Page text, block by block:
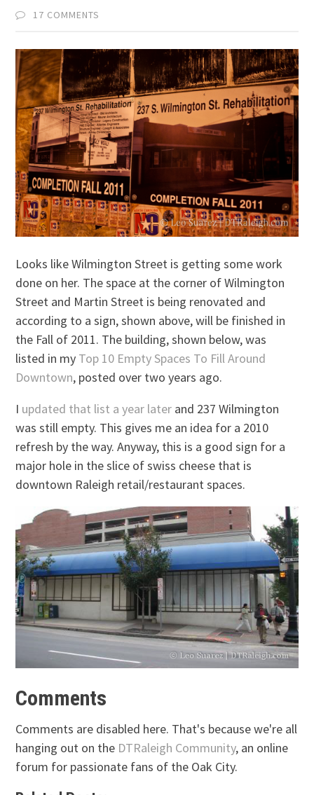
17 COMMENTS
Looks like Wilmington Street is getting some work
done on her. The space at the corner of Wilmington
Street and Martin Street is being renovated and
according to a sign, shown above, will be finished in
the Fall of 2011. The building, shown below, was
listed in my Top 10 Empty Spaces To Fill Around
Downtown, posted over two years ago.
I updated that list a year later and 237 Wilmington
was still empty. This gives me an idea for a 2010
refresh by the way. Anyway, this is a good sign for a
major hole in the slice of swiss cheese that is
downtown Raleigh retail/restaurant spaces.
Comments
Comments are disabled here. That's because we're all
hanging out on the DTRaleigh Community, an online
forum for passionate fans of the Oak City.